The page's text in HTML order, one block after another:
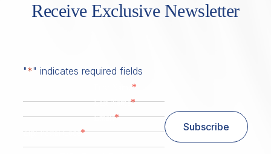
Receive Exclusive Newsletter
"*" indicates required fields
*
Last Name*
Email*
Zip/ Postal Code* Subscribe